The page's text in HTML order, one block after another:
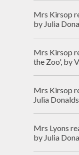
Mrs Kirsop
by Julia
Mrs Kirsop
the Zoo', by
Mrs Kirsop
Julia
Mrs Lyons
by Julia